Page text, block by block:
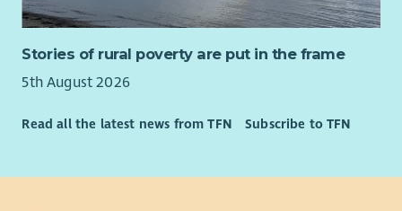
Stories of rural poverty are put in the frame
5th August 2026
Read all the latest news from TFN Subscribe to TFN